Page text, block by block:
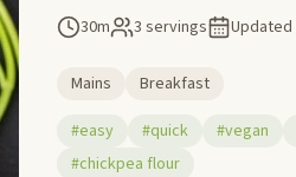
30m 3 servings Updated
Mains
Breakfast
#easy
#quick #vegan
#chickpea flour